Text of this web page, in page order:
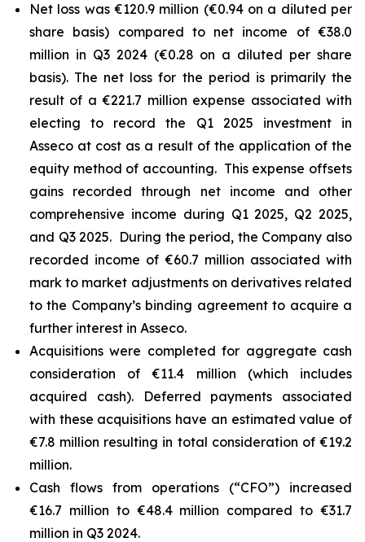
Net loss was €120.9 million (€0.94 on a diluted per
share basis) compared to net income of €38.0
million in Q3 2024 (€0.28 on a diluted per share
basis). The net loss for the period is primarily the
result of a €221.7 million expense associated with
electing to record the Q1 2025 investment in
Asseco at cost as a result of the application of the
equity method of accounting. This expense offsets
gains recorded through net income and other
comprehensive income during Q1 2025, Q2 2025,
and Q3 2025. During the period, the Company also
recorded income of €60.7 million associated with
mark to market adjustments on derivatives related
to the Company’s binding agreement to acquire a
further interest in Asseco.
Acquisitions were completed for aggregate cash
consideration of €11.4 million (which includes
acquired cash). Deferred payments associated
with these acquisitions have an estimated value of
€7.8 million resulting in total consideration of €19.2
million.
Cash flows from operations (“CFO”) increased
€16.7 million to €48.4 million compared to €31.7
million in Q3 2024.